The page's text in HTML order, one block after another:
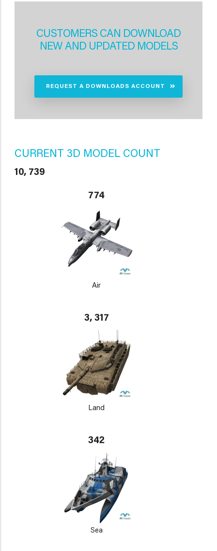
CUSTOMERS CAN DOWNLOAD
NEW AND UPDATED MODELS
REQUEST A DOWNLOADS ACCOUNT
CURRENT 3D MODEL COUNT
10, 739
774
Air
3, 317
Land
342
Sea